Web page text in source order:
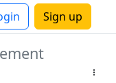
Sign up